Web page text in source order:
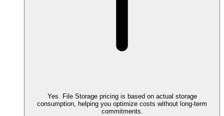
Yes. File Storage pricing is based on actual storage
consumption, helping you optimize costs without long-term
commitments.